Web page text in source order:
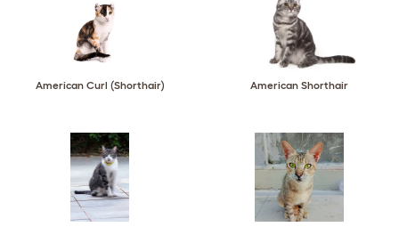
American Curl (Shorthair) American Shorthair